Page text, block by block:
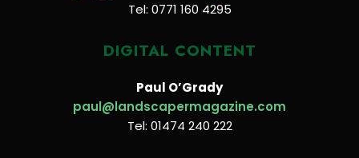
Tel: 0771 160 4295
DIGITAL CONTENT
Paul O’Grady
paul@landscapermagazine.com
Tel: 01474 240 222